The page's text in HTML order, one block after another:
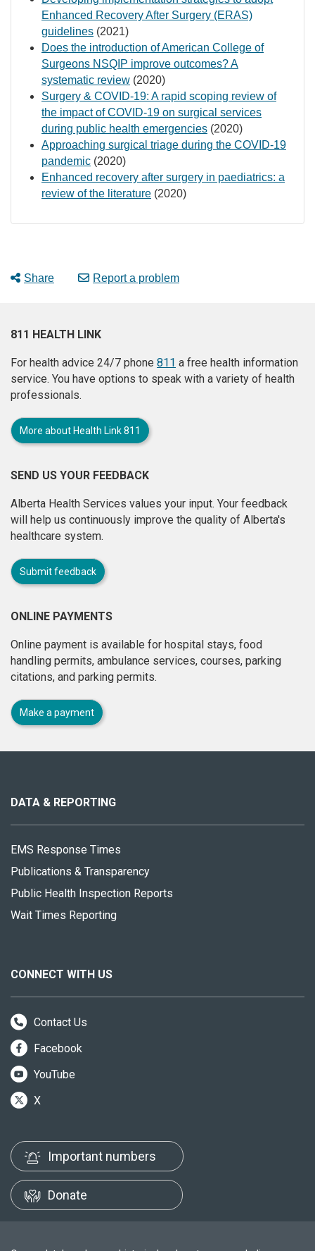
Enhanced Recovery After Surgery (ERAS)
guidelines (2021)
Does the introduction of American College of
Surgeons NSQIP improve outcomes? A
systematic review (2020)
Surgery & COVID-19: A rapid scoping review of
the impact of COVID-19 on surgical services
during public health emergencies (2020)
Approaching surgical triage during the COVID-19
pandemic (2020)
Enhanced recovery after surgery in paediatrics: a
review of the literature (2020)
Share Report a problem
811 HEALTH LINK
For health advice 24/7 phone 811 a free health information
service. You have options to speak with a variety of health
professionals.
More about Health Link 811
SEND US YOUR FEEDBACK
Alberta Health Services values your input. Your feedback
will help us continuously improve the quality of Alberta's
healthcare system.
Submit feedback
ONLINE PAYMENTS
Online payment is available for hospital stays, food
handling permits, ambulance services, courses, parking
citations, and parking permits.
Make a payment
site
DATA & REPORTING
EMS Response Times
Publications & Transparency
Public Health Inspection Reports
Wait Times Reporting
CONNECT WITH US
Contact Us
Facebook
YouTube
X
Important numbers
Donate